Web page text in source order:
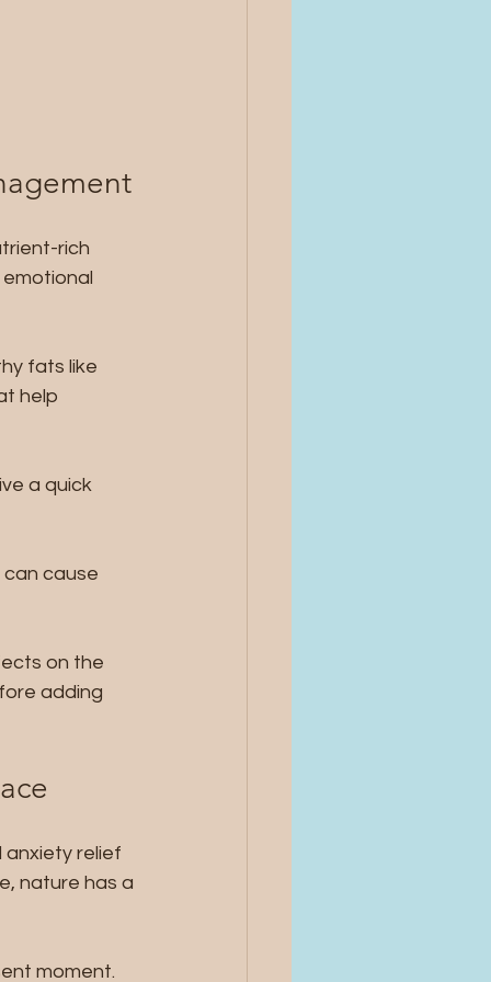
rich
fats like
help
a quick
cause
on the
adding
relief
nature has a
moment.